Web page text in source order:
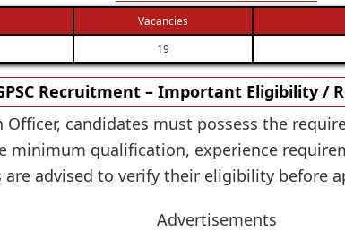
Vacancies
19
Recruitment – Important Eligibility /
Officer, candidates must possess the
minimum qualification, experience
advised to verify their eligibility before
Advertisements